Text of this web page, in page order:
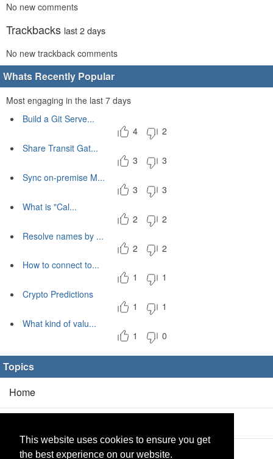
This website uses cookies to ensure you get
the best experience on our website.
No new comments
Trackbacks last 2 days
No new trackback comments
Whats Recently Popular
Most engaging in the last 7 days
Build a Git Serve...
4
2
Share Transit Gat...
3
3
Sync on-premise M...
3
3
What is "Cal...
2
2
Resolve names by ...
2
2
How to connect to...
1
1
Crypto Predictions
1
1
What kind of valu...
1
0
Topics
Home
Products(2/0)